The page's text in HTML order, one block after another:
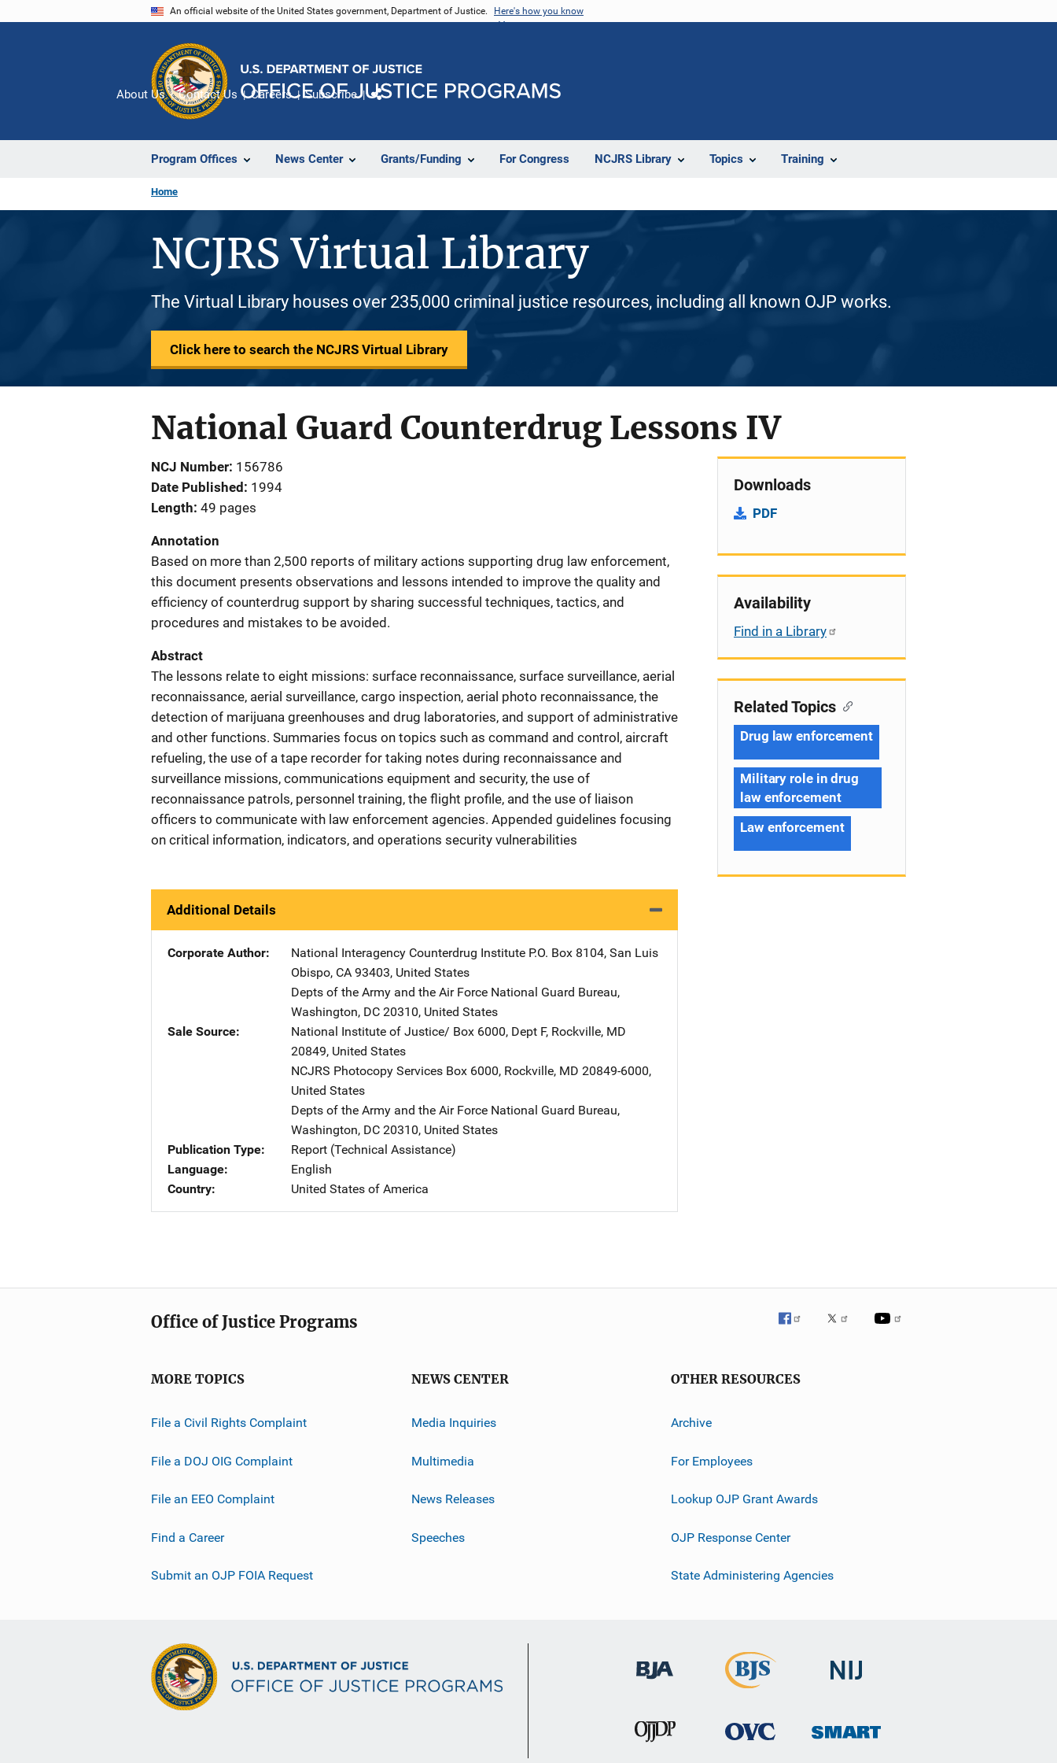
An official website of the United States government, Department of Justice. Here's how you know
Program Offices News Center Grants/Funding For Congress NCJRS Library Topics Training
About Us Contact Us Careers Subscribe
Home
NCJRS Virtual Library
The Virtual Library houses over 235,000 criminal justice resources, including all known OJP works.
Click here to search the NCJRS Virtual Library
National Guard Counterdrug Lessons IV
NCJ Number 156786
Date Published
1994
Length 49 pages
Annotation
Based on more than 2,500 reports of military actions supporting drug law enforcement,
this document presents observations and lessons intended to improve the quality and
efficiency of counterdrug support by sharing successful techniques, tactics, and
procedures and mistakes to be avoided.
Abstract
The lessons relate to eight missions: surface reconnaissance, surface surveillance, aerial
reconnaissance, aerial surveillance, cargo inspection, aerial photo reconnaissance, the
detection of marijuana greenhouses and drug laboratories, and support of administrative
and other functions. Summaries focus on topics such as command and control, aircraft
refueling, the use of a tape recorder for taking notes during reconnaissance and
surveillance missions, communications equipment and security, the use of
reconnaissance patrols, personnel training, the flight profile, and the use of liaison
officers to communicate with law enforcement agencies. Appended guidelines focusing
on critical information, indicators, and operations security vulnerabilities
Additional Details
Corporate Author National Interagency Counterdrug Institute Address
P.O. Box 8104, San Luis
Obispo, CA 93403, United States
Depts of the Army and the Air Force Address
National Guard Bureau,
Washington, DC 20310, United States
Sale Source
National Institute of Justice/ Address
Box 6000, Dept F, Rockville, MD
20849, United States
NCJRS Photocopy Services Address
Box 6000, Rockville, MD 20849-6000,
United States
Depts of the Army and the Air Force Address
National Guard Bureau,
Washington, DC 20310, United States
Publication Type
Report (Technical Assistance)
Language
English
Country
United States of America
Downloads
PDF
Availability
Find in a Library
Related Topics
Drug law enforcement
Military role in drug
law enforcement
Law enforcement
Office of Justice Programs
MORE TOPICS
File a Civil Rights Complaint
File a DOJ OIG Complaint
File an EEO Complaint
Find a Career
Submit an OJP FOIA Request
NEWS CENTER
Media Inquiries
Multimedia
News Releases
Speeches
OTHER RESOURCES
Archive
For Employees
Lookup OJP Grant Awards
OJP Response Center
State Administering Agencies